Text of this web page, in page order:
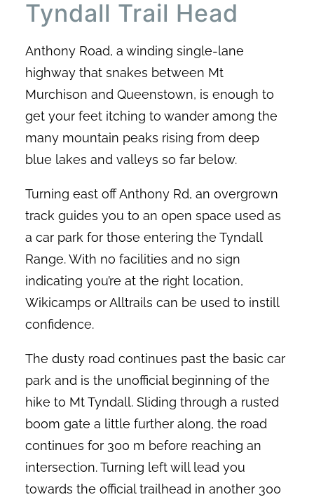
Tyndall Trail Head
Anthony Road, a winding single-lane
highway that snakes between Mt
Murchison and Queenstown, is enough to
get your feet itching to wander among the
many mountain peaks rising from deep
blue lakes and valleys so far below.
Turning east off Anthony Rd, an overgrown
track guides you to an open space used as
a car park for those entering the Tyndall
Range. With no facilities and no sign
indicating you’re at the right location,
Wikicamps or Alltrails can be used to instill
confidence.
The dusty road continues past the basic car
park and is the unofficial beginning of the
hike to Mt Tyndall. Sliding through a rusted
boom gate a little further along, the road
continues for 300 m before reaching an
intersection. Turning left will lead you
towards the official trailhead in another 300